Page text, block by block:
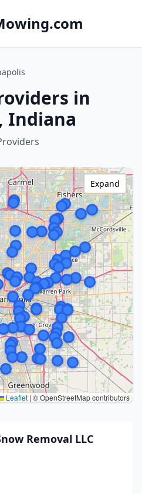
in
Indiana
Leaflet |© OpenStreetMap contributors
Expand
Removal LLC